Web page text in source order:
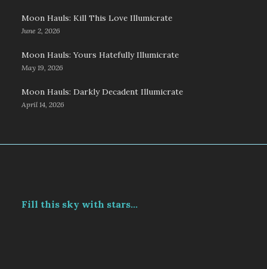
Moon Hauls: Kill This Love Illumicrate
June 2, 2026
Moon Hauls: Yours Hatefully Illumicrate
May 19, 2026
Moon Hauls: Darkly Decadent Illumicrate
April 14, 2026
Fill this sky with stars...